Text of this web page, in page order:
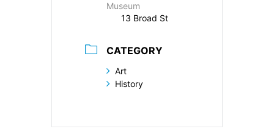
Museum
13 Broad St
CATEGORY
Art
History